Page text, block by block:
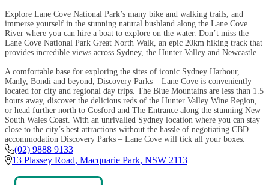
Explore Lane Cove National Park’s many bike and walking trails, and
immerse yourself in the stunning natural bushland along the Lane Cove
River where you can hire a boat to explore on the water. Don’t miss the
Lane Cove National Park Great North Walk, an epic 20km hiking track that
provides incredible views across Sydney, the Hunter Valley and Newcastle.
A comfortable base for exploring the sites of iconic Sydney Harbour,
Manly, Bondi and beyond, Discovery Parks – Lane Cove is conveniently
located for city and regional day trips. The Blue Mountains are less than 1.5
hours away, discover the delicious reds of the Hunter Valley Wine Region,
or head further north to Gosford and The Entrance along the stunning New
South Wales Coast. With an unrivalled Sydney location where you can stay
close to the city’s best attractions without the hassle of negotiating CBD
accommodation Discovery Parks – Lane Cove will tick all your boxes.
(02) 9888 9133
13 Plassey Road, Macquarie Park, NSW 2113